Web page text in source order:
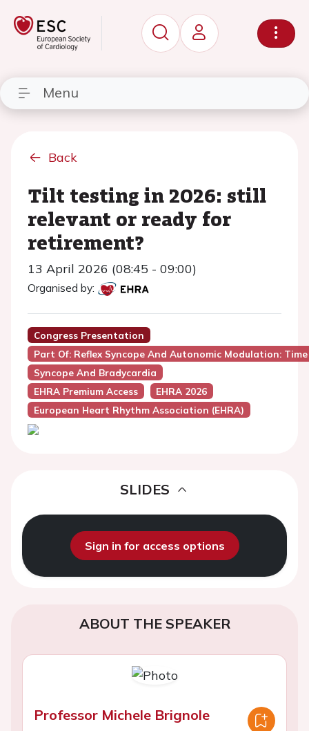
Menu
Back
Tilt testing in 2026: still
relevant or ready for
retirement?
13 April 2026 (08:45 - 09:00)
Organised by:
Congress Presentation
Part Of: Reflex Syncope And Autonomic Modulation:
Syncope And Bradycardia
EHRA Premium Access
EHRA 2026
European Heart Rhythm Association (EHRA)
SLIDES
Sign in for access options
ABOUT THE SPEAKER
Professor Michele Brignole